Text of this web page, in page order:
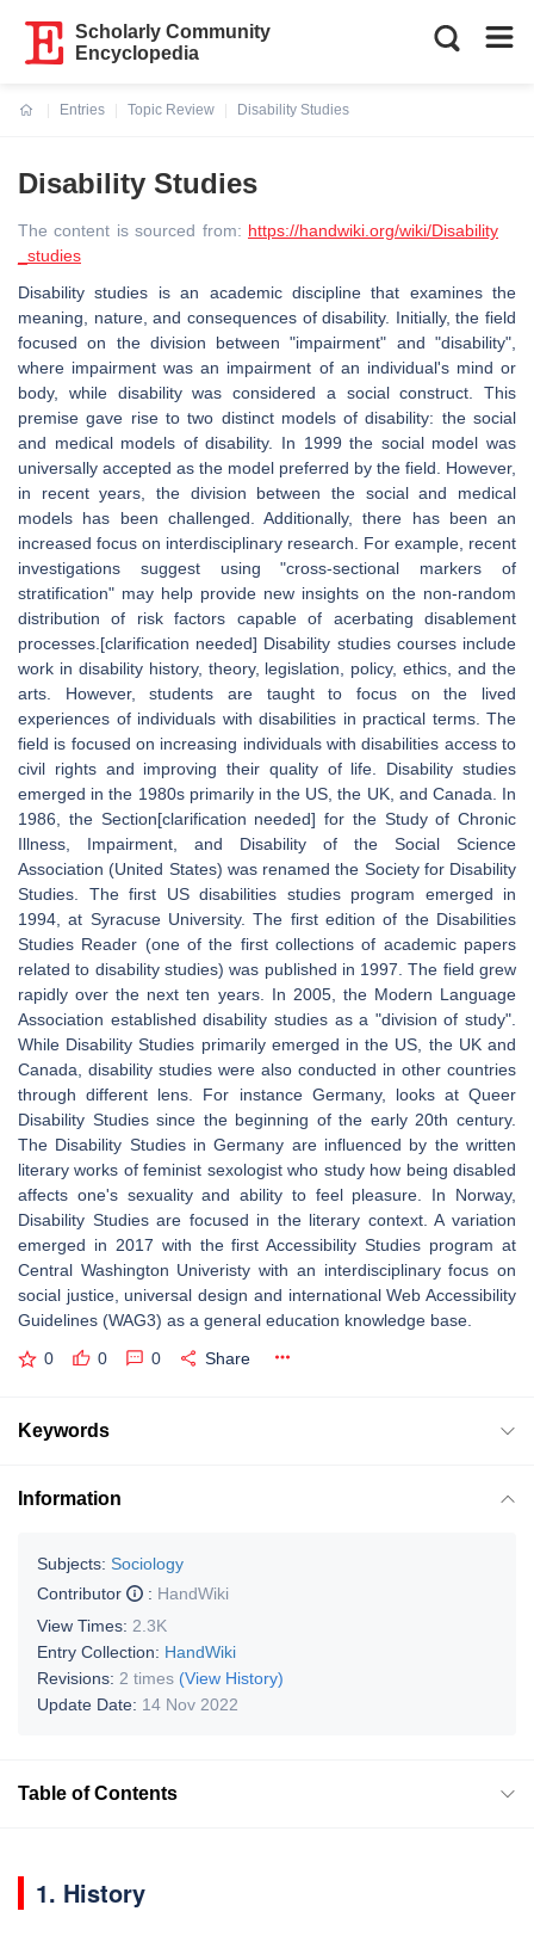
Scholarly Community
Encyclopedia
Entries
Topic Review
Disability Studies
Disability Studies
The content is sourced from: https://handwiki.org/wiki/Disability
_studies
Disability studies is an academic discipline that examines the
meaning, nature, and consequences of disability. Initially, the field
focused on the division between "impairment" and "disability",
where impairment was an impairment of an individual's mind or
body, while disability was considered a social construct. This
premise gave rise to two distinct models of disability: the social
and medical models of disability. In 1999 the social model was
universally accepted as the model preferred by the field. However,
in recent years, the division between the social and medical
models has been challenged. Additionally, there has been an
increased focus on interdisciplinary research. For example, recent
investigations suggest using "cross-sectional markers of
stratification" may help provide new insights on the non-random
distribution of risk factors capable of acerbating disablement
processes.[clarification needed] Disability studies courses include
work in disability history, theory, legislation, policy, ethics, and the
arts. However, students are taught to focus on the lived
experiences of individuals with disabilities in practical terms. The
field is focused on increasing individuals with disabilities access to
civil rights and improving their quality of life. Disability studies
emerged in the 1980s primarily in the US, the UK, and Canada. In
1986, the Section[clarification needed] for the Study of Chronic
Illness, Impairment, and Disability of the Social Science
Association (United States) was renamed the Society for Disability
Studies. The first US disabilities studies program emerged in
1994, at Syracuse University. The first edition of the Disabilities
Studies Reader (one of the first collections of academic papers
related to disability studies) was published in 1997. The field grew
rapidly over the next ten years. In 2005, the Modern Language
Association established disability studies as a "division of study".
While Disability Studies primarily emerged in the US, the UK and
Canada, disability studies were also conducted in other countries
through different lens. For instance Germany, looks at Queer
Disability Studies since the beginning of the early 20th century.
The Disability Studies in Germany are influenced by the written
literary works of feminist sexologist who study how being disabled
affects one's sexuality and ability to feel pleasure. In Norway,
Disability Studies are focused in the literary context. A variation
emerged in 2017 with the first Accessibility Studies program at
Central Washington Univeristy with an interdisciplinary focus on
social justice, universal design and international Web Accessibility
Guidelines (WAG3) as a general education knowledge base.
0 0 0 Share
Keywords
Information
Subjects: Sociology
Contributor
: HandWiki
View Times: 2.3K
Entry Collection: HandWiki
Revisions: 2 times (View History)
Update Date: 14 Nov 2022
Table of Contents
1. History